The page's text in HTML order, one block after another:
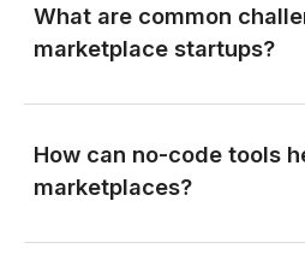
What are common
marketplace startups?
How can no-code tools
marketplaces?